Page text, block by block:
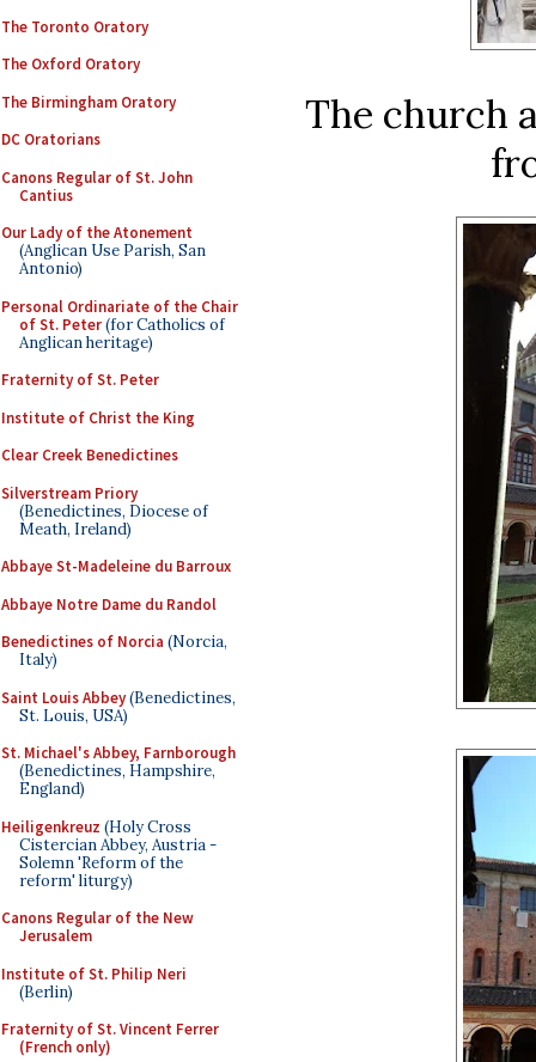
The Toronto Oratory
The Oxford Oratory
The Birmingham Oratory
DC Oratorians
Canons Regular of St. John
Cantius
Our Lady of the Atonement
(Anglican Use Parish, San
Antonio)
Personal Ordinariate of the Chair
of St. Peter(for Catholics of
Anglican heritage)
Fraternity of St. Peter
Institute of Christ the King
Clear Creek Benedictines
Silverstream Priory
(Benedictines, Diocese of
Meath, Ireland)
Abbaye St-Madeleine du Barroux
Abbaye Notre Dame du Randol
Benedictines of Norcia (Norcia,
Italy)
Saint Louis Abbey(Benedictines,
St. Louis, USA)
St. Michael's Abbey, Farnborough
(Benedictines, Hampshire,
England)
Heiligenkreuz (Holy Cross
Cistercian Abbey, Austria -
Solemn 'Reform of the
reform' liturgy)
Canons Regular of the New
Jerusalem
Institute of St. Philip Neri
(Berlin)
Fraternity of St. Vincent Ferrer
(French only)
The church